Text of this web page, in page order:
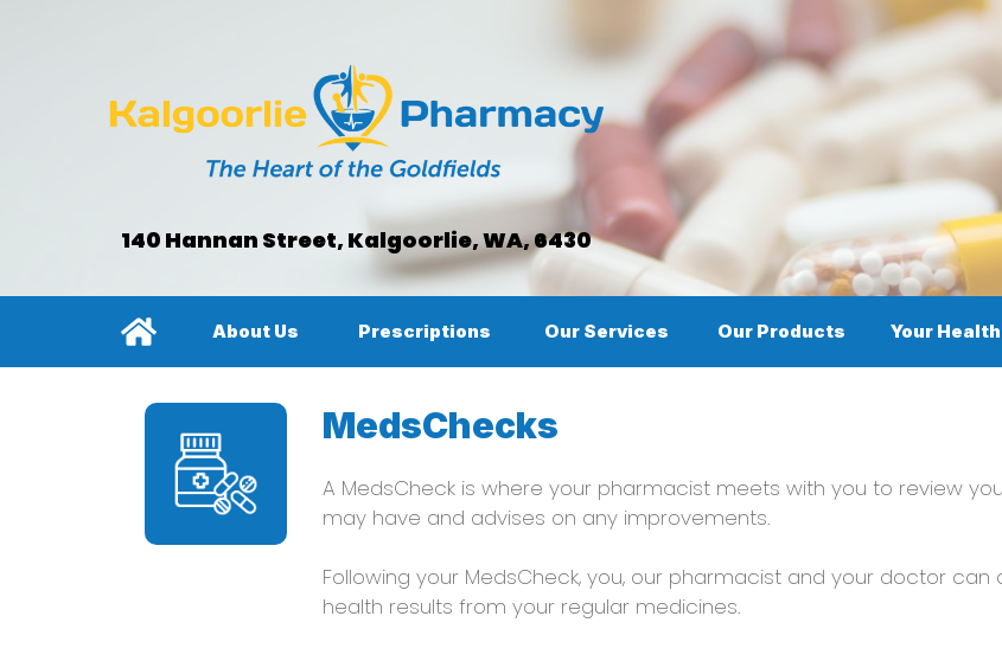
140 Hannan Street, Kalgoorlie, WA, 6430
Prescriptions Your Health
Our Products
Our Services
About Us
A MedsCheck is where your pharmacist meets with you to review
may have and advises on any improvements.
Following your MedsCheck, you, our pharmacist and your doctor
health results from your regular medicines.
MedsChecks